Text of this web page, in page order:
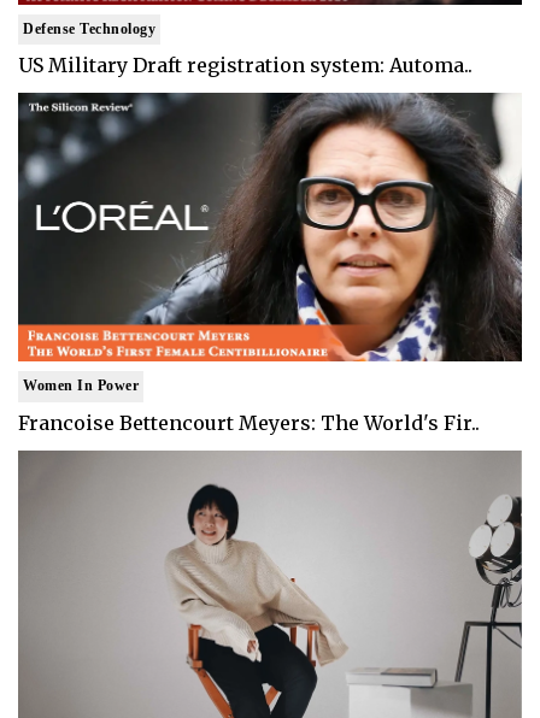
Defense Technology
US Military Draft registration system: Automa..
Women In Power
Francoise Bettencourt Meyers: The World's Fir..